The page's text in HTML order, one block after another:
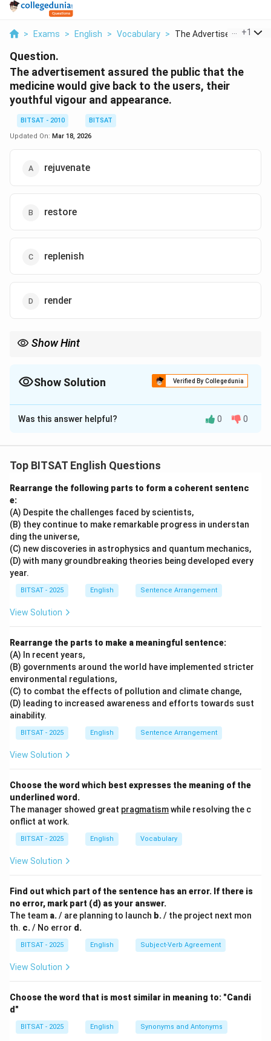
> Exams > English > Vocabulary > The Advertisement As...
+1
Question.
The advertisement assured the public that the
medicine would give back to the users, their
youthful vigour and appearance.
BITSAT - 2010
BITSAT
Updated On: Mar 18, 2026
rejuvenate
restore
replenish
render
Show Hint
Show Solution Verified By Collegedunia
The Correct Option isB
Solution and Explanation
Step 1:To give back something lost means to restore.
Download Solution in PDF
Was this answer helpful? 0 0
Top BITSAT English Questions
Rearrange the following parts to form a coherent sentenc
e:
(A) Despite the challenges faced by scientists,
(B) they continue to make remarkable progress in understan
ding the universe,
(C) new discoveries in astrophysics and quantum mechanics,
(D) with many groundbreaking theories being developed every
year.
BITSAT - 2025 English Sentence Arrangement
View Solution
Rearrange the parts to make a meaningful sentence:
(A) In recent years,
(B) governments around the world have implemented stricter
environmental regulations,
(C) to combat the effects of pollution and climate change,
(D) leading to increased awareness and efforts towards sust
ainability.
BITSAT - 2025 English Sentence Arrangement
View Solution
Choose the word which best expresses the meaning of the
underlined word.
The manager showed great pragmatismwhile resolving the c
onflict at work.
BITSAT - 2025 English Vocabulary
View Solution
Find out which part of the sentence has an error. If there is
no error, mark part (d) as your answer.
The team a./ are planning to launch b./ the project next mon
th. c./ No error d.
BITSAT - 2025 English Subject-Verb Agreement
View Solution
Choose the word that is most similar in meaning to: "Candi
d"
BITSAT - 2025 English Synonyms and Antonyms